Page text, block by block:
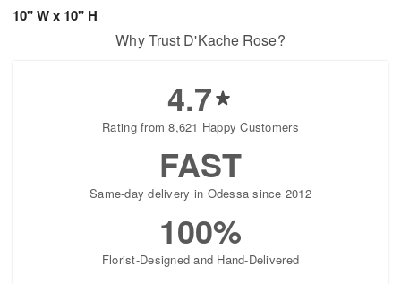
10" W x 10" H
Why Trust D'Kache Rose?
4.7
Rating from 8,621 Happy Customers
FAST
Same-day delivery in Odessa since 2012
100%
Florist-Designed and Hand-Delivered